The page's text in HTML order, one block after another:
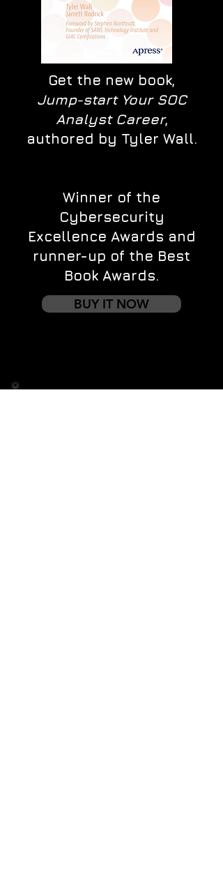
Get the new book,
Jump-start Your SOC
Analyst Career,
authored by Tyler Wall.
Winner of the
Cybersecurity
Excellence Awards and
runner-up of the Best
Book Awards.
BUY IT NOW